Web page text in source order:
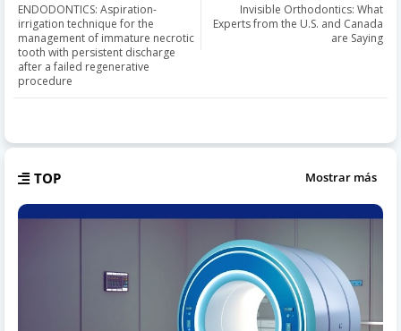
Invisible Orthodontics: What
Experts from the U.S. and Canada
are Saying
ENDODONTICS: Aspiration-
irrigation technique for the
management of immature necrotic
tooth with persistent discharge
after a failed regenerative
procedure
TOP Mostrar más